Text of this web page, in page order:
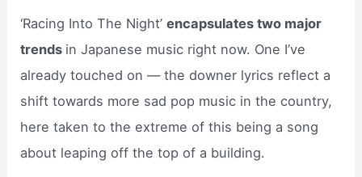
‘Racing Into The Night’encapsulates two major
trends in Japanese music right now. One I’ve
already touched on — the downer lyrics reflect a
shift towards more sad pop music in the country,
here taken to the extreme of this being a song
about leaping off the top of a building.